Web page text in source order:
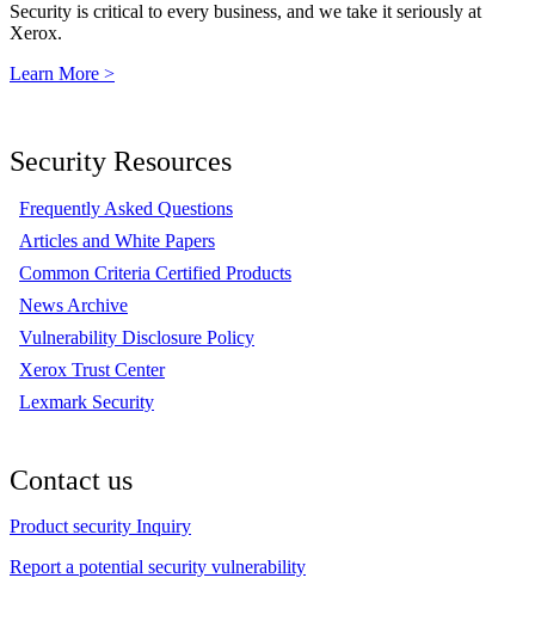
Security is critical to every business, and we take it seriously at
Xerox.
Learn More >
Security Resources
Frequently Asked Questions
Articles and White Papers
Common Criteria Certified Products
News Archive
Vulnerability Disclosure Policy
Xerox Trust Center
Lexmark Security
Contact us
Product security Inquiry
Report a potential security vulnerability